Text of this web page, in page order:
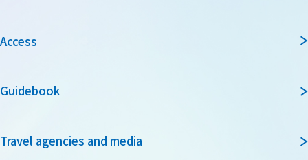
Access
Guidebook
Travel agencies and media